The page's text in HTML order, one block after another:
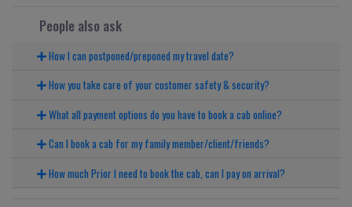
People also ask
How I can postponed/preponed my travel date?
How you take care of your customer safety & security?
What all payment options do you have to book a cab online?
Can I book a cab for my family member/client/friends?
How much Prior I need to book the cab, can I pay on arrival?